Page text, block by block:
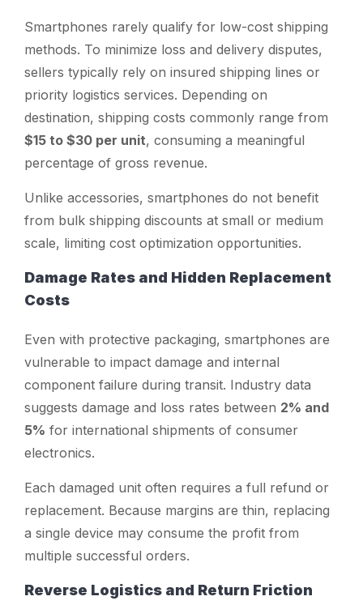
Smartphones rarely qualify for low-cost shipping
methods. To minimize loss and delivery disputes,
sellers typically rely on insured shipping lines or
priority logistics services. Depending on
destination, shipping costs commonly range from
$15 to $30 per unit, consuming a meaningful
percentage of gross revenue.
Unlike accessories, smartphones do not benefit
from bulk shipping discounts at small or medium
scale, limiting cost optimization opportunities.
Damage Rates and Hidden Replacement
Costs
Even with protective packaging, smartphones are
vulnerable to impact damage and internal
component failure during transit. Industry data
suggests damage and loss rates between 2% and
5% for international shipments of consumer
electronics.
Each damaged unit often requires a full refund or
replacement. Because margins are thin, replacing
a single device may consume the profit from
multiple successful orders.
Reverse Logistics and Return Friction